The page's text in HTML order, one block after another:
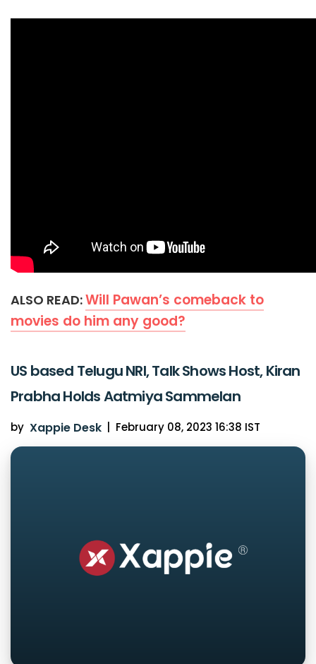
ALSO READ:Will Pawan’s comeback to
movies do him any good?
US based Telugu NRI, Talk Shows Host, Kiran
Prabha Holds Aatmiya Sammelan
by Xappie Desk February 08, 2023 16:38 IST